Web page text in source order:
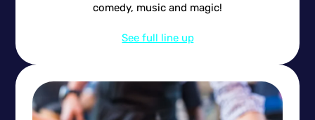
comedy, music and magic!
See full line up